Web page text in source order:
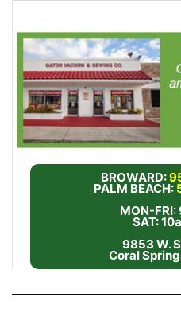
BROWARD:
PALM BEACH:
MON-
SAT:
9853 W.
Coral